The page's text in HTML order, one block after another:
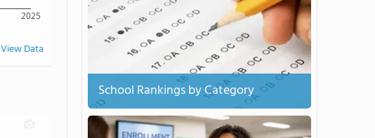
2025
View Data
School Rankings by Category